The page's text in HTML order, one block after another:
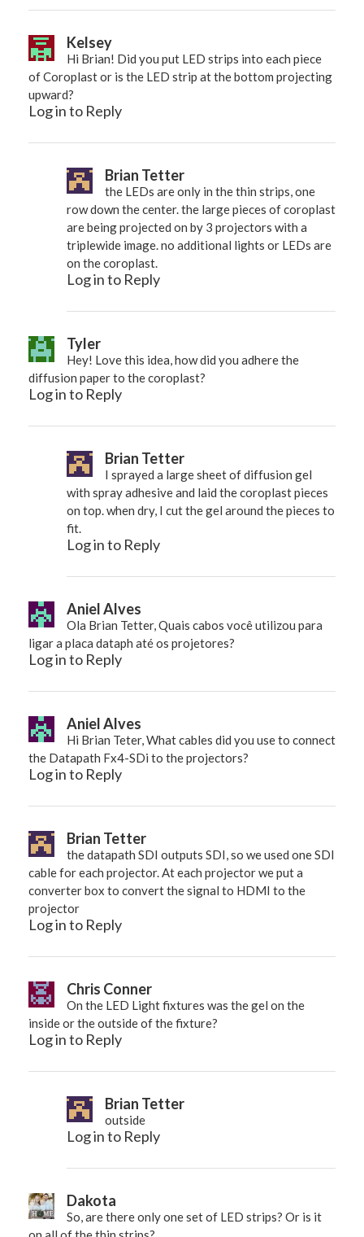
Kelsey
Hi Brian! Did you put LED strips into each piece
of Coroplast or is the LED strip at the bottom projecting
upward?
Log in to Reply
Brian Tetter
the LEDs are only in the thin strips, one
row down the center. the large pieces of coroplast
are being projected on by 3 projectors with a
triplewide image. no additional lights or LEDs are
on the coroplast.
Log in to Reply
Tyler
Hey! Love this idea, how did you adhere the
diffusion paper to the coroplast?
Log in to Reply
Brian Tetter
I sprayed a large sheet of diffusion gel
with spray adhesive and laid the coroplast pieces
on top. when dry, I cut the gel around the pieces to
fit.
Log in to Reply
Aniel Alves
Ola Brian Tetter, Quais cabos você utilizou para
ligar a placa dataph até os projetores?
Log in to Reply
Aniel Alves
Hi Brian Teter, What cables did you use to connect
the Datapath Fx4-SDi to the projectors?
Log in to Reply
Brian Tetter
the datapath SDI outputs SDI, so we used one SDI
cable for each projector. At each projector we put a
converter box to convert the signal to HDMI to the
projector
Log in to Reply
Chris Conner
On the LED Light fixtures was the gel on the
inside or the outside of the fixture?
Log in to Reply
Brian Tetter
outside
Log in to Reply
Dakota
So, are there only one set of LED strips? Or is it